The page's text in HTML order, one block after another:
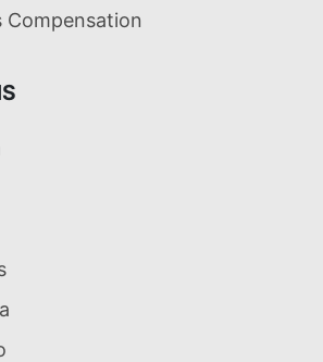
Compensation